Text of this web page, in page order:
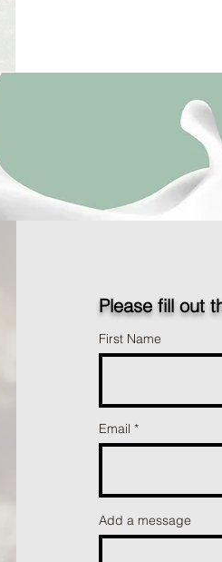
Please fill out
First Name
Email
Add a message